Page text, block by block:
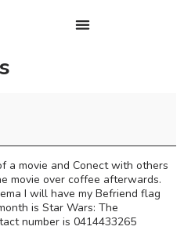
a movie and Conect with others
movie over coffee afterwards.
I will have my Befriend flag
is Star Wars: The
number is 0414433265